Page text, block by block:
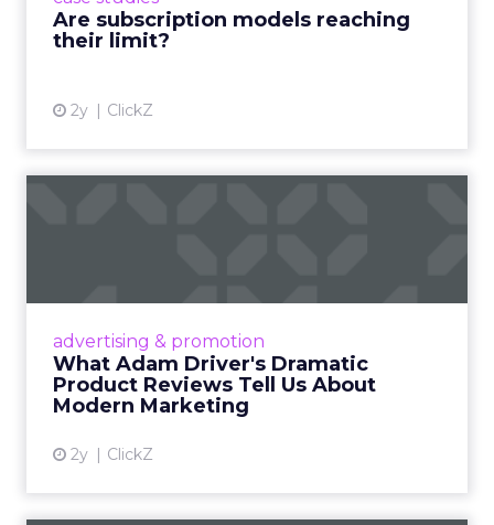
Are subscription models reaching
their limit?
2y ClickZ
advertising & promotion
What Adam Driver's Dramatic
Product Reviews Tell Us About
Modern Marketing
2y ClickZ
Even retail giant Amazon needs a little
View article